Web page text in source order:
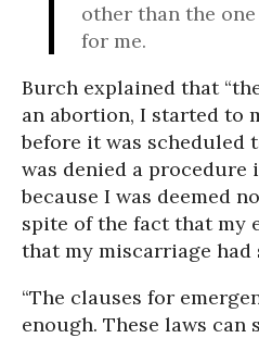
other than the
for me.
Burch explained that
an abortion, I started to
before it was scheduled
was denied a procedure
because I was deemed
spite of the fact that my
that my miscarriage had
“The clauses for
enough. These laws